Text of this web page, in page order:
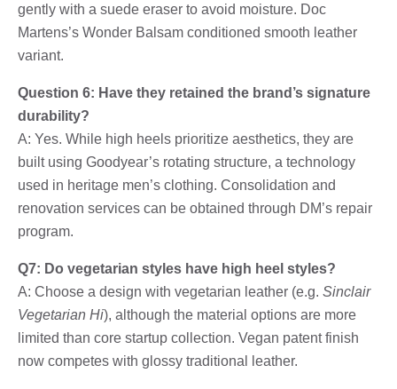
gently with a suede eraser to avoid moisture. Doc
Martens’s Wonder Balsam conditioned smooth leather
variant.
Question 6: Have they retained the brand’s signature
durability?
A: Yes. While high heels prioritize aesthetics, they are
built using Goodyear’s rotating structure, a technology
used in heritage men’s clothing. Consolidation and
renovation services can be obtained through DM’s repair
program.
Q7: Do vegetarian styles have high heel styles?
A: Choose a design with vegetarian leather (e.g. Sinclair
Vegetarian Hi), although the material options are more
limited than core startup collection. Vegan patent finish
now competes with glossy traditional leather.